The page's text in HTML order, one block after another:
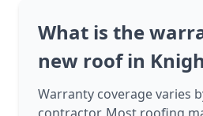
What is the
new roof in
Warranty coverage varies